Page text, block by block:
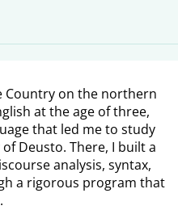
Country on the northern
at the age of three,
that led me to study
Deusto. There, I built a
analysis, syntax,
a rigorous program that